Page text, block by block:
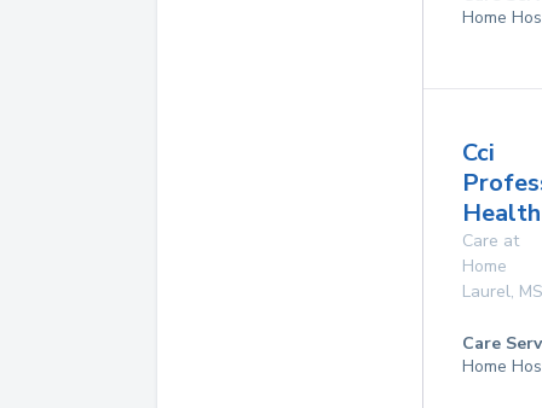
Home
Cci
Care at
Home
Laurel, MS
Care
Home